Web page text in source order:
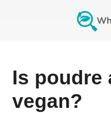
Is poudre
vegan?